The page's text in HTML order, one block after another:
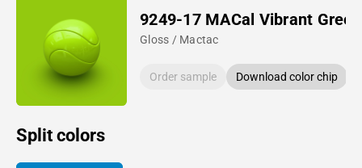
9249-17 MACal Vibrant Green
Gloss / Mactac
Order sample Download color chip
Split colors